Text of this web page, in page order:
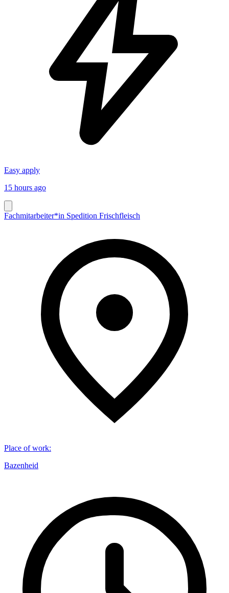
Easy apply
15 hours ago
Fachmitarbeiter*in Spedition Frischfleisch
Place of work:
Bazenheid